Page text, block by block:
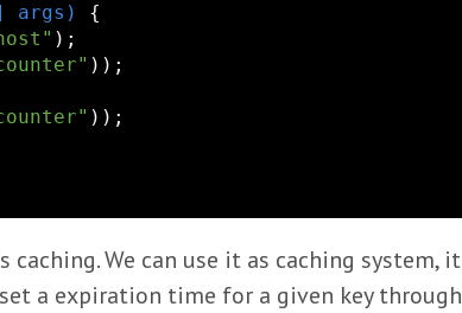
args)
{
);
));
));
caching. We can use it as caching system, it
a expiration time for a given key through